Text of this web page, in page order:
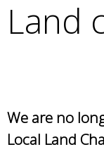
a
e
y
Land
We are no
Local Land